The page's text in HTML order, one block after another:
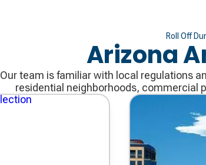
Roll Off
Arizona
Our team is familiar with local regulations
residential neighborhoods, commercial